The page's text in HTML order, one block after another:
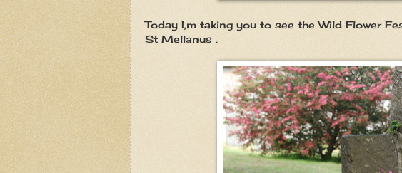
Today I,m taking you to see the Wild Flower
St Mellanus .